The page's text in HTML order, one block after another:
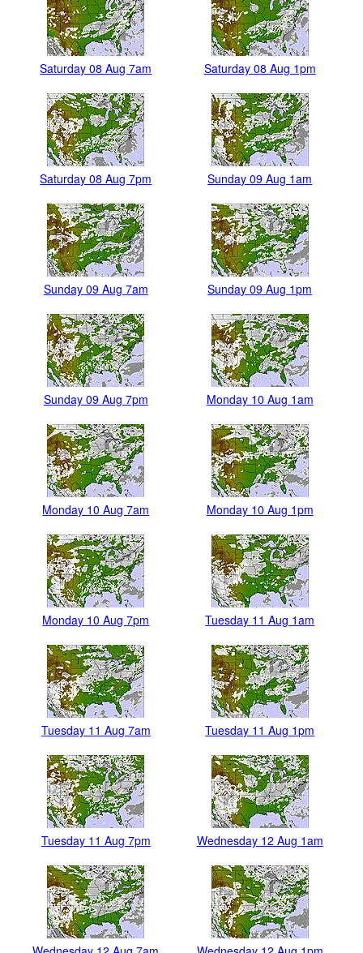
Saturday 08 Aug 7am Saturday 08 Aug 1pm
Saturday 08 Aug 7pm Sunday 09 Aug 1am
Sunday 09 Aug 7am Sunday 09 Aug 1pm
Sunday 09 Aug 7pm Monday 10 Aug 1am
Monday 10 Aug 7am Monday 10 Aug 1pm
Monday 10 Aug 7pm Tuesday 11 Aug 1am
Tuesday 11 Aug 7am Tuesday 11 Aug 1pm
Tuesday 11 Aug 7pm Wednesday 12 Aug 1am